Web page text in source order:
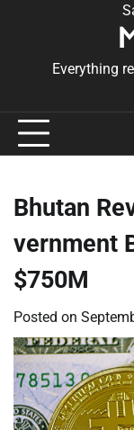
Everything
Bhutan
vernment
$750M
Posted on